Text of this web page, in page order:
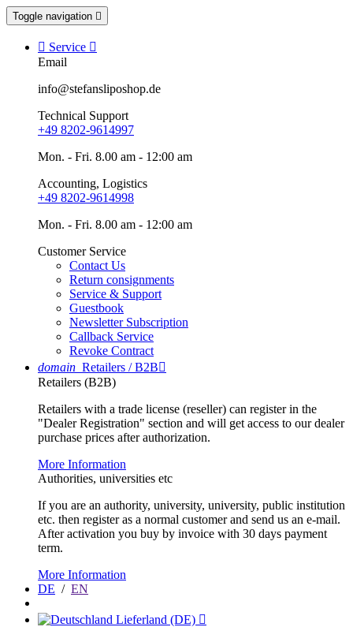
Toggle navigation 
 Service 
Email
info@stefansliposhop.de
Technical Support
+49 8202-9614997
Mon. - Fri. 8.00 am - 12:00 am
Accounting, Logistics
+49 8202-9614998
Mon. - Fri. 8.00 am - 12:00 am
Customer Service
Contact Us
Return consignments
Service & Support
Guestbook
Newsletter Subscription
Callback Service
Revoke Contract
domain Retailers / B2B
Retailers (B2B)
Retailers with a trade license (reseller) can register in the
"Dealer Registration" section and will get access to our dealer
purchase prices after authorization.
More Information
Authorities, universities etc
If you are an authority, university, university, public institution
etc. then register as a normal customer and send us an e-mail.
After activation you buy by invoice with 30 days payment
term.
More Information
DE / EN
Lieferland (DE) 